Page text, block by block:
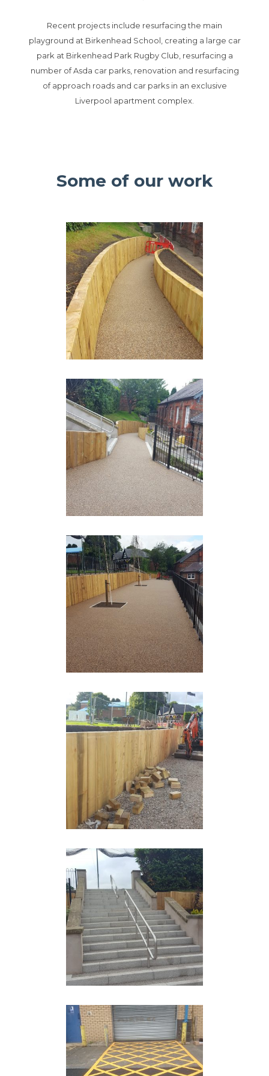
Recent projects include resurfacing the main
playground at Birkenhead School, creating a large car
park at Birkenhead Park Rugby Club, resurfacing a
number of Asda car parks, renovation and resurfacing
of approach roads and car parks in an exclusive
Liverpool apartment complex.
Some of our work